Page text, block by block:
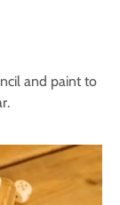
and paint to